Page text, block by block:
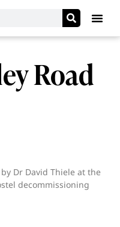
Road
Dr David Thiele at the
decommissioning